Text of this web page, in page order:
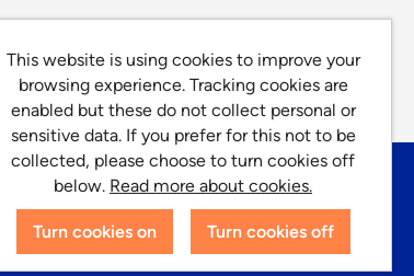
This website is using cookies to improve your
browsing experience. Tracking cookies are
enabled but these do not collect personal or
sensitive data. If you prefer for this not to be
collected, please choose to turn cookies off
below. Read more about cookies.
byTribepad Talent Acquisition Software